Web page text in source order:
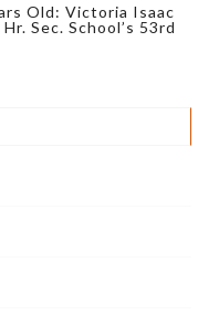
Old: Victoria Isaac
Sec. School’s 53rd